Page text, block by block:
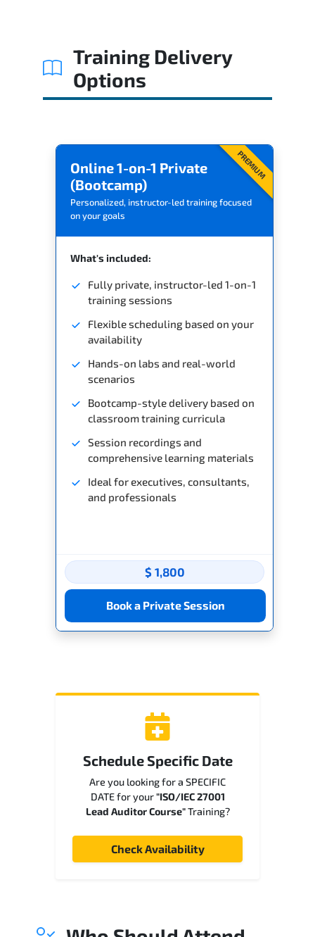
Training Delivery
Options
PREMIUM
Online 1-on-1 Private
(Bootcamp)
Personalized, instructor-led training focused
on your goals
What's included:
Fully private, instructor-led 1-on-1
training sessions
Flexible scheduling based on your
availability
Hands-on labs and real-world
scenarios
Bootcamp-style delivery based on
classroom training curricula
Session recordings and
comprehensive learning materials
Ideal for executives, consultants,
and professionals
$ 1,800
Book a Private Session
Schedule Specific Date
Are you looking for a SPECIFIC
DATE for your"ISO/IEC 27001
Lead Auditor Course"Training?
Check Availability